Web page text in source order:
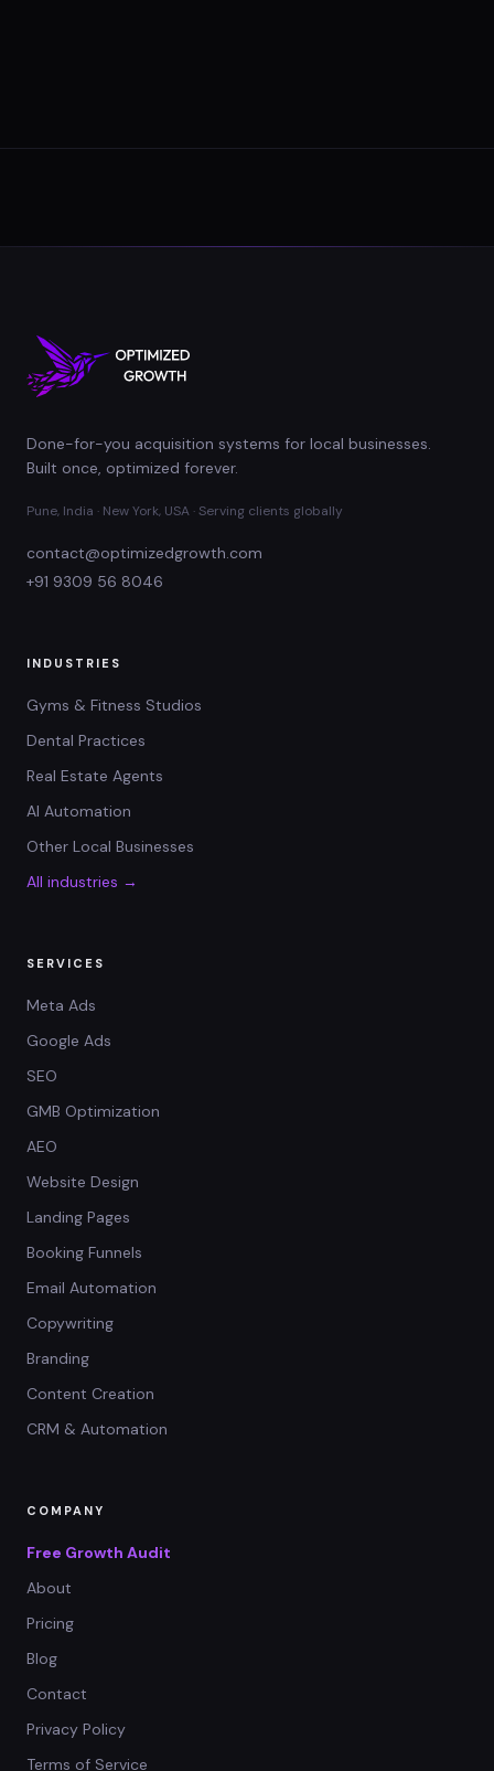
Done-for-you acquisition systems for local businesses.
Built once, optimized forever.
Pune, India · New York, USA · Serving clients globally
contact@optimizedgrowth.com
+91 9309 56 8046
INDUSTRIES
Gyms & Fitness Studios
Dental Practices
Real Estate Agents
AI Automation
Other Local Businesses
All industries →
SERVICES
Meta Ads
Google Ads
SEO
GMB Optimization
AEO
Website Design
Landing Pages
Booking Funnels
Email Automation
Copywriting
Branding
Content Creation
CRM & Automation
COMPANY
Free Growth Audit
About
Pricing
Blog
Contact
Privacy Policy
Terms of Service